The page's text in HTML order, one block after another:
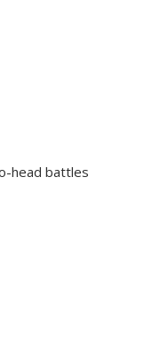
head battles